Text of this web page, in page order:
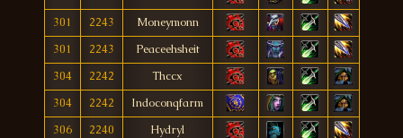
301
2243
Moneymonn
301
2243
Peaceehsheit
304
2242
Thccx
304
2242
Indoconqfarm
306
2240
Hydryl